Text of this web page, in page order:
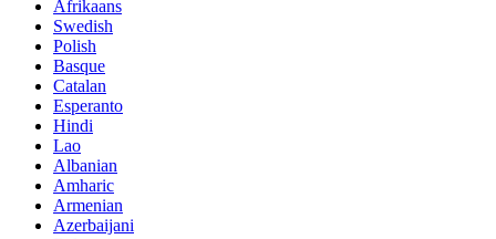
Afrikaans
Swedish
Polish
Basque
Catalan
Esperanto
Hindi
Lao
Albanian
Amharic
Armenian
Azerbaijani